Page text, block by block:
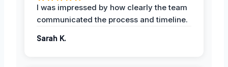
I was impressed by how clearly the team
communicated the process and timeline.
Sarah K.